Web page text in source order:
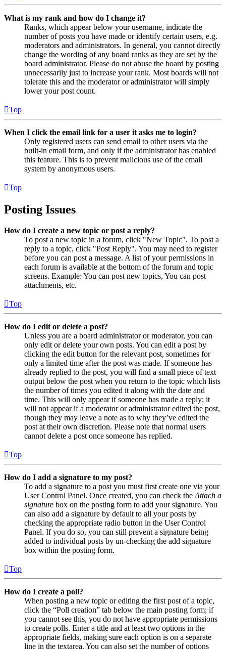
What is my rank and how do I change it?
Ranks, which appear below your username, indicate the
number of posts you have made or identify certain users, e.g.
moderators and administrators. In general, you cannot directly
change the wording of any board ranks as they are set by the
board administrator. Please do not abuse the board by posting
unnecessarily just to increase your rank. Most boards will not
tolerate this and the moderator or administrator will simply
lower your post count.
Top
When I click the email link for a user it asks me to login?
Only registered users can send email to other users via the
built-in email form, and only if the administrator has enabled
this feature. This is to prevent malicious use of the email
system by anonymous users.
Top
Posting Issues
How do I create a new topic or post a reply?
To post a new topic in a forum, click "New Topic". To post a
reply to a topic, click "Post Reply". You may need to register
before you can post a message. A list of your permissions in
each forum is available at the bottom of the forum and topic
screens. Example: You can post new topics, You can post
attachments, etc.
Top
How do I edit or delete a post?
Unless you are a board administrator or moderator, you can
only edit or delete your own posts. You can edit a post by
clicking the edit button for the relevant post, sometimes for
only a limited time after the post was made. If someone has
already replied to the post, you will find a small piece of text
output below the post when you return to the topic which lists
the number of times you edited it along with the date and
time. This will only appear if someone has made a reply; it
will not appear if a moderator or administrator edited the post,
though they may leave a note as to why they’ve edited the
post at their own discretion. Please note that normal users
cannot delete a post once someone has replied.
Top
How do I add a signature to my post?
To add a signature to a post you must first create one via your
User Control Panel. Once created, you can check theAttach a
signature box on the posting form to add your signature. You
can also add a signature by default to all your posts by
checking the appropriate radio button in the User Control
Panel. If you do so, you can still prevent a signature being
added to individual posts by un-checking the add signature
box within the posting form.
Top
How do I create a poll?
When posting a new topic or editing the first post of a topic,
click the “Poll creation” tab below the main posting form; if
you cannot see this, you do not have appropriate permissions
to create polls. Enter a title and at least two options in the
appropriate fields, making sure each option is on a separate
line in the textarea. You can also set the number of options